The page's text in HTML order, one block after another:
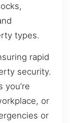
types.
rapid
security.
you’re
or
or